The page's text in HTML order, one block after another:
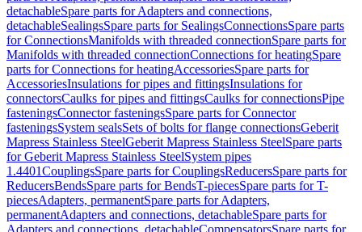
detachableSpare parts for Adapters and connections,
detachableSealingsSpare parts for SealingsConnectionsSpare parts
for ConnectionsManifolds with threaded connectionSpare parts for
Manifolds with threaded connectionConnections for heatingSpare
parts for Connections for heatingAccessoriesSpare parts for
AccessoriesInsulations for pipes and fittingsInsulations for
connectorsCaulks for pipes and fittingsCaulks for connectionsPipe
fasteningsConnector fasteningsSpare parts for Connector
fasteningsSystem sealsSets of bolts for flange connectionsGeberit
Mapress Stainless SteelGeberit Mapress Stainless SteelSpare parts
for Geberit Mapress Stainless SteelSystem pipes
1.4401CouplingsSpare parts for CouplingsReducersSpare parts for
ReducersBendsSpare parts for BendsT-piecesSpare parts for T-
piecesAdapters, permanentSpare parts for Adapters,
permanentAdapters and connections, detachableSpare parts for
Adapters and connections, detachableCompensatorsSpare parts for